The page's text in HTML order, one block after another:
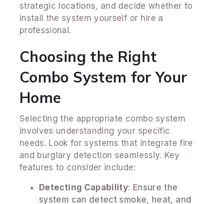
strategic locations, and decide whether to
install the system yourself or hire a
professional.
Choosing the Right
Combo System for Your
Home
Selecting the appropriate combo system
involves understanding your specific
needs. Look for systems that integrate fire
and burglary detection seamlessly. Key
features to consider include:
Detecting Capability: Ensure the
system can detect smoke, heat, and